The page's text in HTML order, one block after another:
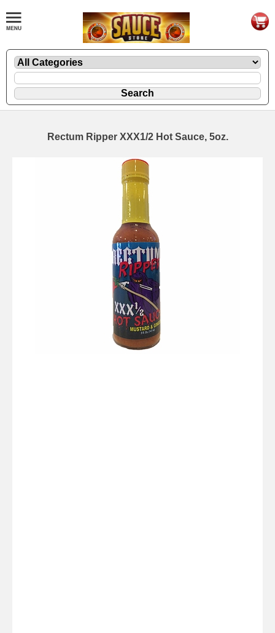
Rectum Ripper XXX1/2 Hot Sauce, 5oz.